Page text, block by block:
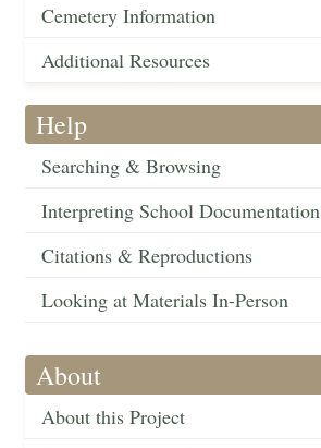
Cemetery Information
Additional Resources
Help
Searching & Browsing
Interpreting School Documentation
Citations & Reproductions
Looking at Materials In-Person
About
About this Project